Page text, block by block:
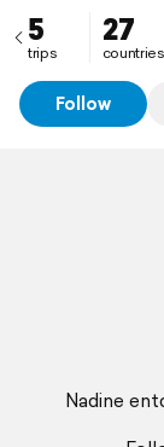
5
trips
27
countries
Follow
Nadine